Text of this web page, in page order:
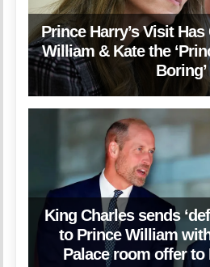
Prince Harry’s Visit
William & Kate the
Boring’
King Charles sends
to Prince William
Palace room offer to